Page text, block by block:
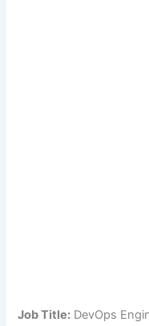
Job Title: DevOps